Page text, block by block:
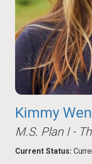
Kimmy
M.S. Plan I -
Current Status: